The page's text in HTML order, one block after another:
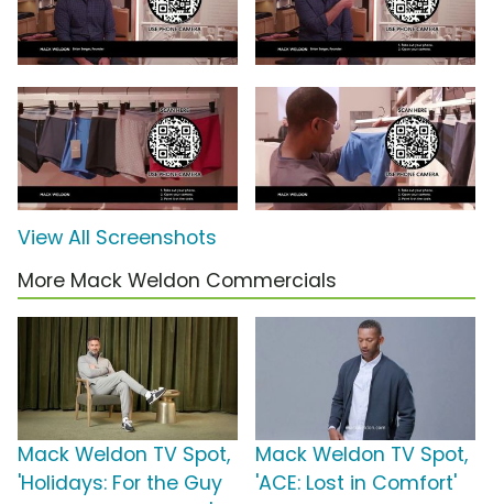
View All Screenshots
More Mack Weldon Commercials
Mack Weldon TV Spot,
'Holidays: For the Guy
Mack Weldon TV Spot,
'ACE: Lost in Comfort'